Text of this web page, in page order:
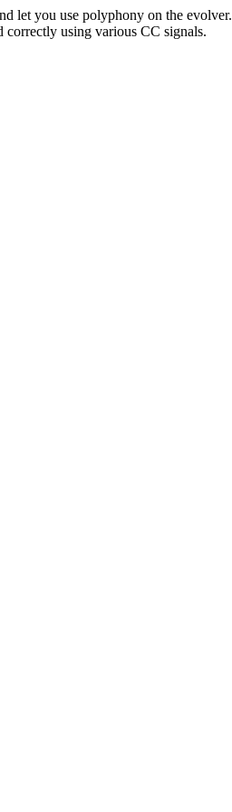
let you use polyphony on the evolver.
correctly using various CC signals.